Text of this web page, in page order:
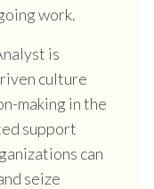
work.
is
culture
making in the
support
can
seize